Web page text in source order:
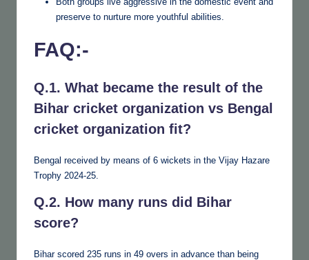
preserve to nurture more youthful abilities.
FAQ:-
Q.1. What became the result of the
Bihar cricket organization vs Bengal
cricket organization fit?
Bengal received by means of 6 wickets in the Vijay Hazare
Trophy 2024-25.
Q.2. How many runs did Bihar
score?
Bihar scored 235 runs in 49 overs in advance than being